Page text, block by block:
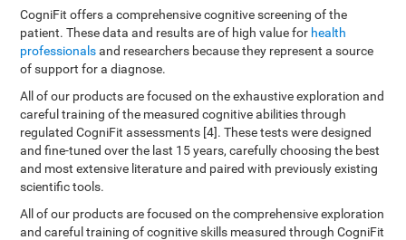
CogniFit offers a comprehensive cognitive screening of the
patient. These data and results are of high value for health
professionalsand researchers because they represent a source
of support for a diagnose.
All of our products are focused on the exhaustive exploration and
careful training of the measured cognitive abilities through
regulated CogniFit assessments [4]. These tests were designed
and fine-tuned over the last 15 years, carefully choosing the best
and most extensive literature and paired with previously existing
scientific tools.
All of our products are focused on the comprehensive exploration
and careful training of cognitive skills measured through CogniFit